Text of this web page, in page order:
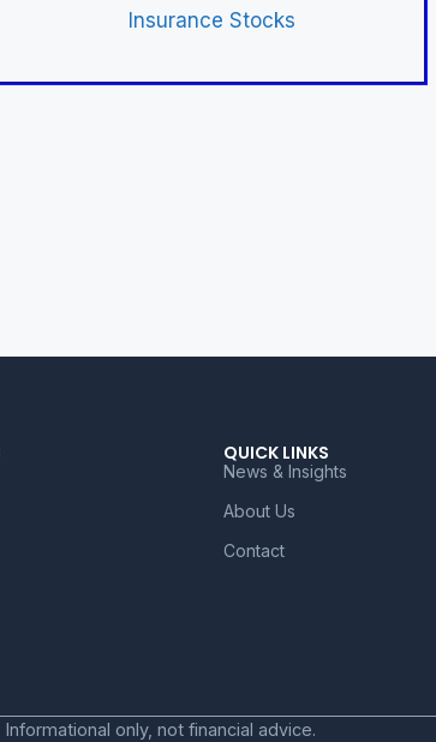
Insurance Stocks
QUICK LINKS
News & Insights
About Us
Contact
Informational only, not financial advice.